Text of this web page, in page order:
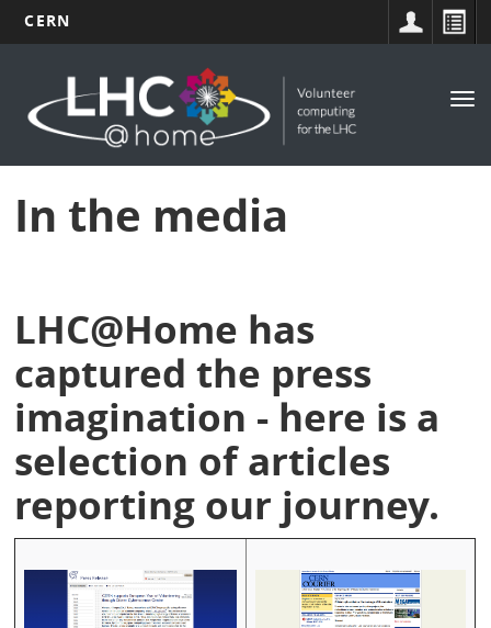
main
content
CERN
navigation
In the media
LHC@Home has
captured the press
imagination - here is a
selection of articles
reporting our journey.